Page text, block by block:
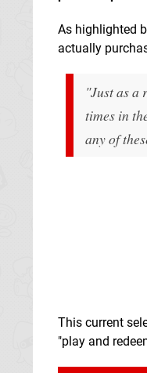
As highlighted
actually
"Just as a
times in
any of
This current
"play and